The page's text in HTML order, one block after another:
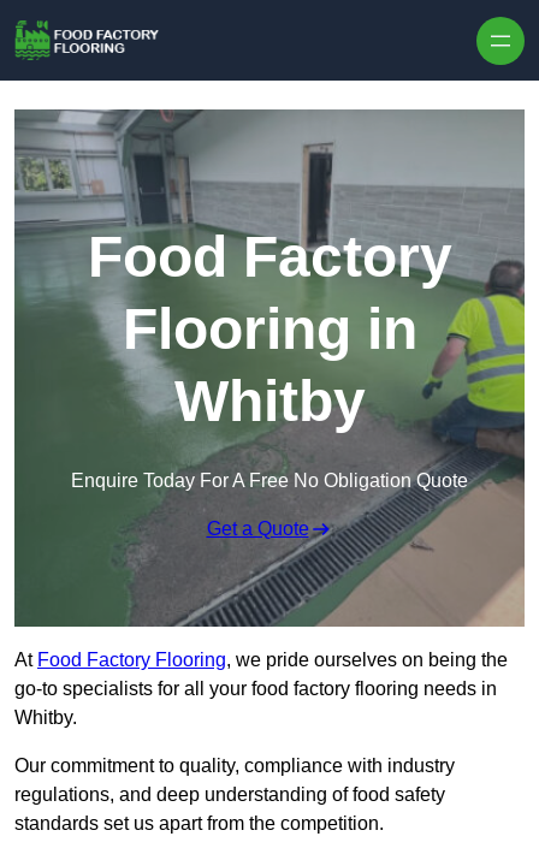
Food Factory
Flooring in
Whitby
Enquire Today For A Free No Obligation Quote
Get a Quote
At Food Factory Flooring, we pride ourselves on being the
go-to specialists for all your food factory flooring needs in
Whitby.
Our commitment to quality, compliance with industry
regulations, and deep understanding of food safety
standards set us apart from the competition.